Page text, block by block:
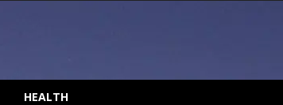
HEALTH